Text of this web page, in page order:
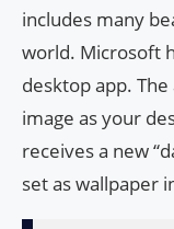
includes many
world. Microsoft
desktop app.
image as your
receives a new
set as wallpaper